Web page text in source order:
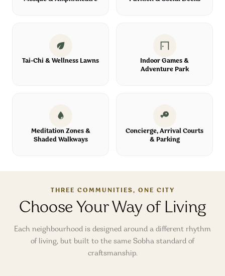
Tai-Chi & Wellness Lawns
Indoor Games &
Adventure Park
Meditation Zones &
Shaded Walkways
Concierge, Arrival Courts
& Parking
THREE COMMUNITIES, ONE CITY
Choose Your Way of Living
Each neighbourhood is designed around a different rhythm
of living, but built to the same Sobha standard of
craftsmanship.